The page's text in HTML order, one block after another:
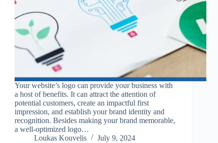
Your website’s logo can provide your business with
a host of benefits. It can attract the attention of
potential customers, create an impactful first
impression, and establish your brand identity and
recognition. Besides making your brand memorable,
a well-optimized logo…
Loukas Kouvelis
July 9, 2024